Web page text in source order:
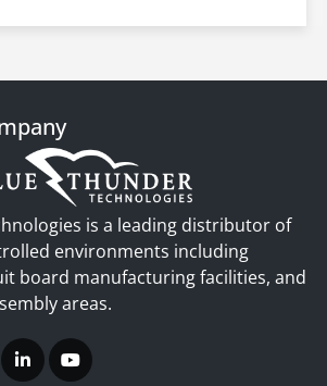
is a leading distributor of
environments including
board manufacturing facilities, and
areas.